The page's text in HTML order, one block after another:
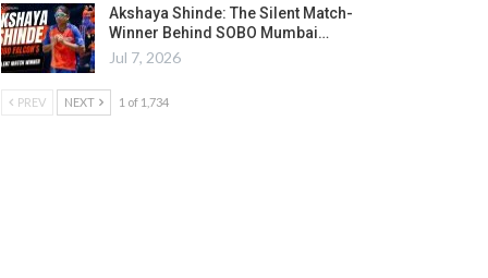
Akshaya Shinde: The Silent Match-
Winner Behind SOBO Mumbai…
Jul 7, 2026
PREV NEXT 1 of 1,734